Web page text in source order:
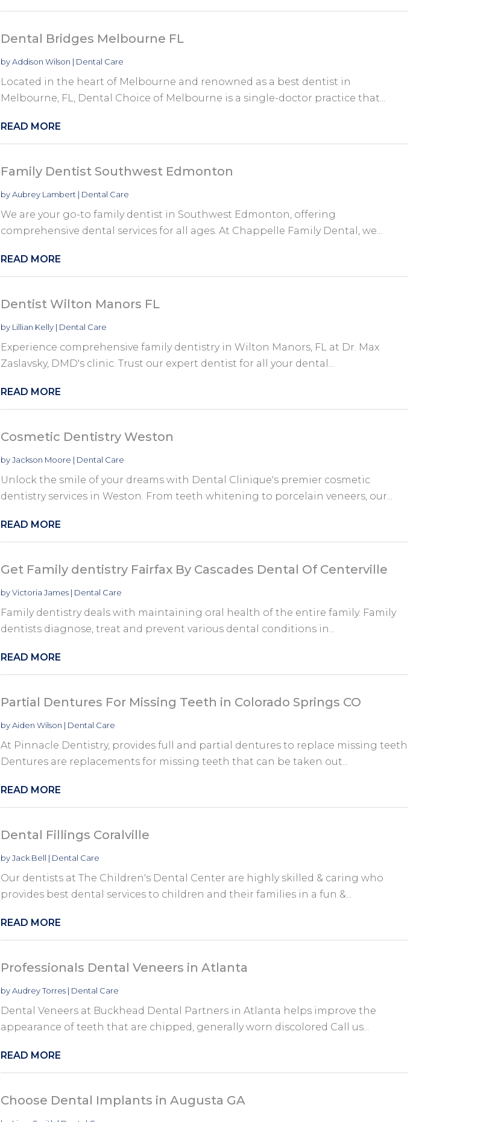
Dental Bridges Melbourne FL
byAddison Wilson | Dental Care
Located in the heart of Melbourne and renowned as a best dentist in
Melbourne, FL, Dental Choice of Melbourne is a single-doctor practice that...
READ MORE
Family Dentist Southwest Edmonton
byAubrey Lambert | Dental Care
We are your go-to family dentist in Southwest Edmonton, offering
comprehensive dental services for all ages. At Chappelle Family Dental, we...
READ MORE
Dentist Wilton Manors FL
by Lillian Kelly| Dental Care
Experience comprehensive family dentistry in Wilton Manors, FL at Dr. Max
Zaslavsky, DMD's clinic. Trust our expert dentist for all your dental...
READ MORE
Cosmetic Dentistry Weston
byJackson Moore | Dental Care
Unlock the smile of your dreams with Dental Clinique's premier cosmetic
dentistry services in Weston. From teeth whitening to porcelain veneers, our...
READ MORE
Get Family dentistry Fairfax By Cascades Dental Of Centerville
byVictoria James| Dental Care
Family dentistry deals with maintaining oral health of the entire family. Family
dentists diagnose, treat and prevent various dental conditions in...
READ MORE
Partial Dentures For Missing Teeth in Colorado Springs CO
byAiden Wilson | Dental Care
At Pinnacle Dentistry, provides full and partial dentures to replace missing teeth
Dentures are replacements for missing teeth that can be taken out...
READ MORE
Dental Fillings Coralville
byJack Bell | Dental Care
Our dentists at The Children's Dental Center are highly skilled & caring who
provides best dental services to children and their families in a fun &...
READ MORE
Professionals Dental Veneers in Atlanta
byAudrey Torres| Dental Care
Dental Veneers at Buckhead Dental Partners in Atlanta helps improve the
appearance of teeth that are chipped, generally worn discolored Call us...
READ MORE
Choose Dental Implants in Augusta GA